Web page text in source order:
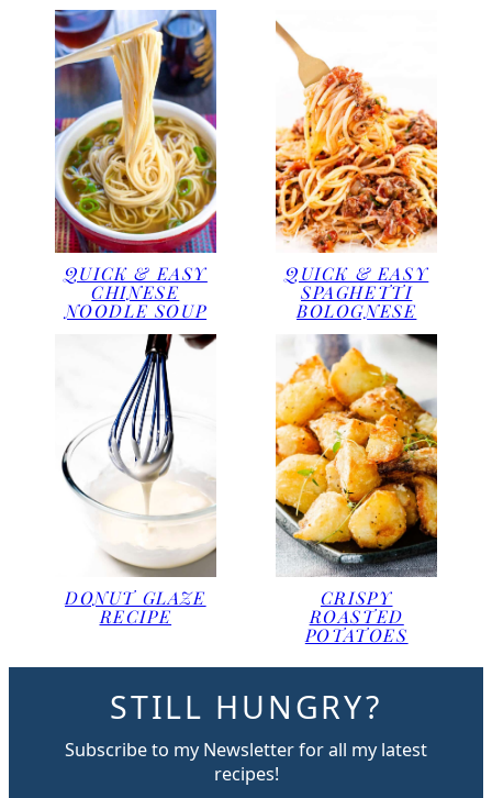
QUICK & EASY
CHINESE
NOODLE SOUP
QUICK & EASY
SPAGHETTI
BOLOGNESE
DONUT GLAZE
RECIPE
CRISPY
ROASTED
POTATOES
STILL HUNGRY?
Subscribe to my Newsletter for all my latest
recipes!